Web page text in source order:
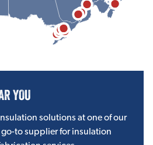
YOU
solutions at one of our
go-to supplier for insulation